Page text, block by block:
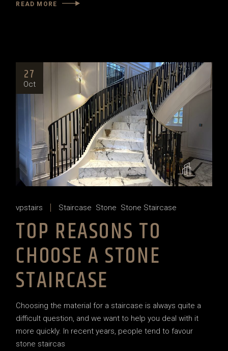
READ MORE
27
Oct
vpstairs Staircase Stone Stone Staircase
TOP REASONS TO
CHOOSE A STONE
STAIRCASE
Choosing the material for a staircase is always quite a
difficult question, and we want to help you deal with it
more quickly. In recent years, people tend to favour
stone staircas